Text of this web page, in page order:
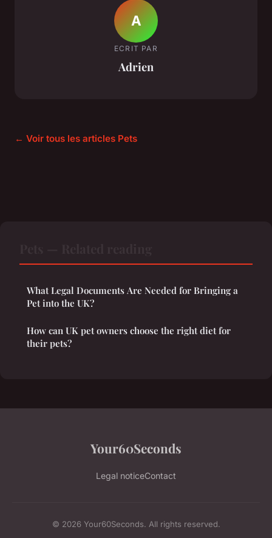
A
ECRIT PAR
Adrien
← Voir tous les articles Pets
What Legal Documents Are Needed for Bringing a
Pet into the UK?
How can UK pet owners choose the right diet for
their pets?
Your60Seconds
Legal noticeContact
© 2026 Your60Seconds. All rights reserved.